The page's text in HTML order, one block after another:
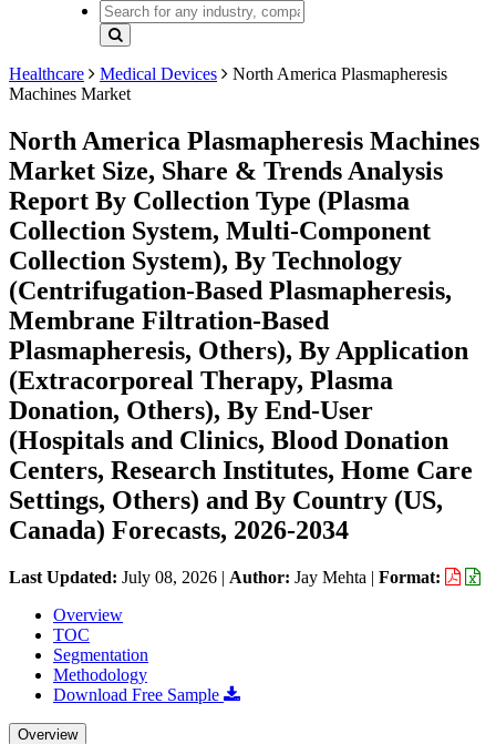
Healthcare Medical Devices
North America Plasmapheresis
Machines Market
North America Plasmapheresis Machines
Market Size, Share & Trends Analysis
Report By Collection Type (Plasma
Collection System, Multi-Component
Collection System), By Technology
(Centrifugation-Based Plasmapheresis,
Membrane Filtration-Based
Plasmapheresis, Others), By Application
(Extracorporeal Therapy, Plasma
Donation, Others), By End-User
(Hospitals and Clinics, Blood Donation
Centers, Research Institutes, Home Care
Settings, Others) and By Country (US,
Canada) Forecasts, 2026-2034
Last Updated: July 08, 2026 | Author: Jay Mehta | Format:
Overview
TOC
Segmentation
Methodology
Download Free Sample
Overview